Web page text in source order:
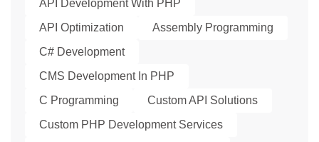
API Development With PHP
API Optimization
Assembly Programming
C# Development
CMS Development In PHP
C Programming
Custom API Solutions
Custom PHP Development Services